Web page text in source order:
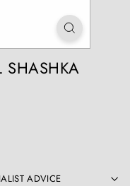
SHASHKA
ADVICE